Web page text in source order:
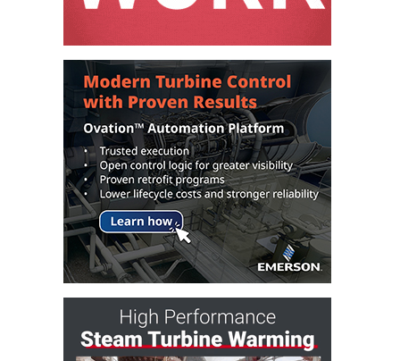
BALANCE OF
PLANT: JASPER
GENERATING
STATION
O&M –
BALANCE OF
PLANT:
KLAMATH
COGENERATION
PLANT
O&M –
BALANCE OF
PLANT:
POWER